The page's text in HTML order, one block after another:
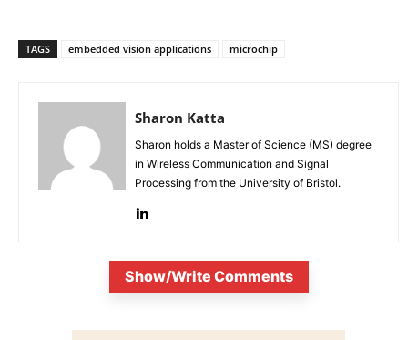
TAGS embedded vision applications microchip
Sharon Katta
Sharon holds a Master of Science (MS) degree
in Wireless Communication and Signal
Processing from the University of Bristol.
Show/Write Comments